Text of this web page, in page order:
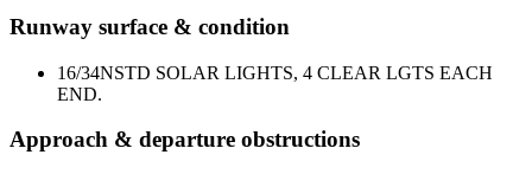
Runway surface & condition
16/34NSTD SOLAR LIGHTS, 4 CLEAR LGTS EACH
END.
Approach & departure obstructions